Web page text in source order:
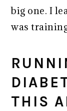
big one. I
was
THIS